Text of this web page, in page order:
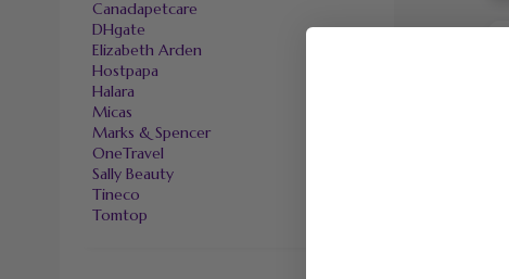
Canadapetcare
DHgate
Elizabeth Arden
Hostpapa
Halara
Micas
Marks & Spencer
OneTravel
Sally Beauty
Tineco
Tomtop